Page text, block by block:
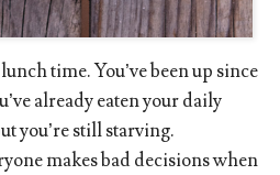
time. You’ve been up since
already eaten your daily
you’re still starving.
makes bad decisions when